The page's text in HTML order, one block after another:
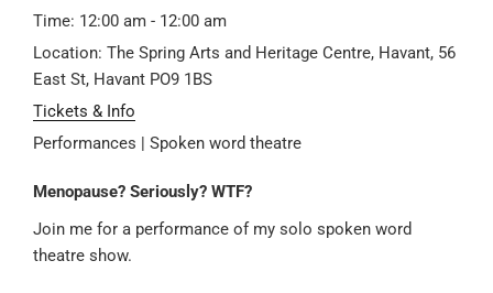
Time: 12:00 am - 12:00 am
Location: The Spring Arts and Heritage Centre, Havant, 56
East St, Havant PO9 1BS
Tickets & Info
Performances | Spoken word theatre
Menopause? Seriously? WTF?
Join me for a performance of my solo spoken word
theatre show.